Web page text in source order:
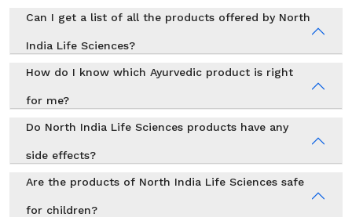
Can I get a list of all the products offered by North
India Life Sciences?
How do I know which Ayurvedic product is right
for me?
Do North India Life Sciences products have any
side effects?
Are the products of North India Life Sciences safe
for children?